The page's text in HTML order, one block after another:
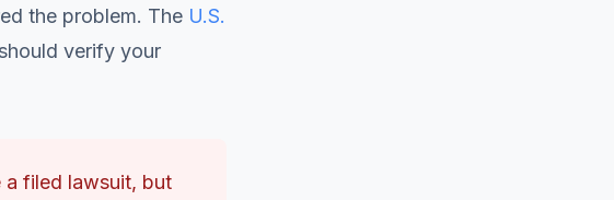
the problem. The U.S.
verify your
a filed lawsuit, but